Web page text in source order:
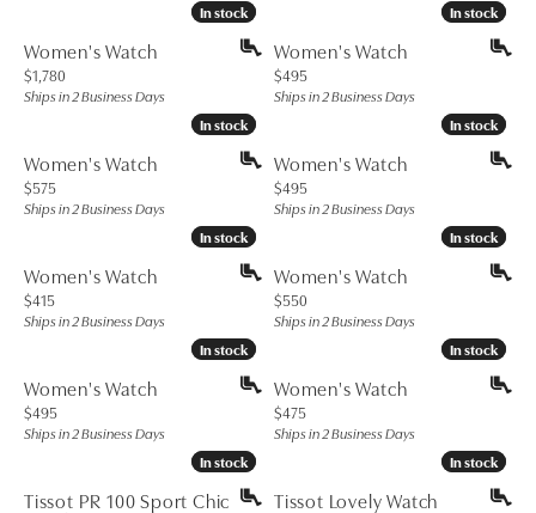
In stock
In stock
Women's Watch
Price:
$1,780
Ships in 2 Business Days
In stock
In stock
Women's Watch
Price:
$495
Ships in 2 Business Days
In stock
In stock
Women's Watch
Price:
$575
Ships in 2 Business Days
In stock
In stock
Women's Watch
Price:
$495
Ships in 2 Business Days
In stock
In stock
Women's Watch
Price:
$415
Ships in 2 Business Days
In stock
In stock
Women's Watch
Price:
$550
Ships in 2 Business Days
In stock
In stock
Women's Watch
Price:
$495
Ships in 2 Business Days
In stock
In stock
Women's Watch
Price:
$475
Ships in 2 Business Days
In stock
In stock
Tissot PR 100 Sport Chic
In stock
In stock
Tissot Lovely Watch